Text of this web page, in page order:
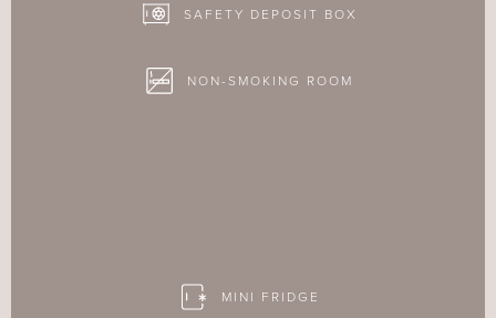
SAFETY DEPOSIT BOX
NON-SMOKING ROOM
MINI FRIDGE